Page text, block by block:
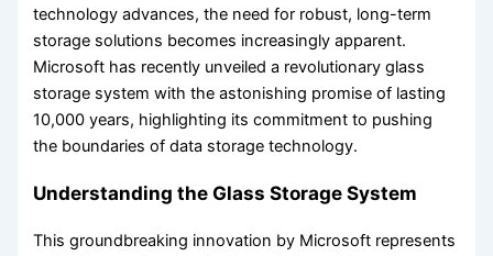
technology advances, the need for robust, long-term
storage solutions becomes increasingly apparent.
Microsoft has recently unveiled a revolutionary glass
storage system with the astonishing promise of lasting
10,000 years, highlighting its commitment to pushing
the boundaries of data storage technology.
Understanding the Glass Storage System
This groundbreaking innovation by Microsoft represents